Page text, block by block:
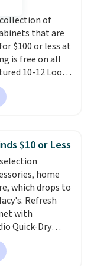
account,
shipping
BDFREE at
of
that are
$100 or less at
is free on all
10-12 Loon
Cabinet
over $200, but
for $84.99.
one of the
see discounted.
you finally
you'll
used to do
$10 or Less
home
which drops to
Refresh
with
Quick-Dry
which fall
in all four